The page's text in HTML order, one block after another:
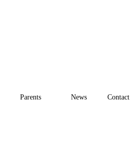
Parents News Contact